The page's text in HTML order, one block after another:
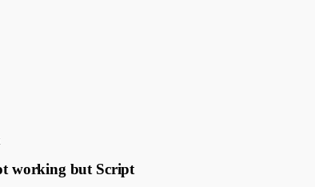
working but Script